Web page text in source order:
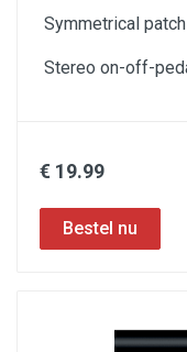
Symmetrical
Stereo on-off-
€ 19.99